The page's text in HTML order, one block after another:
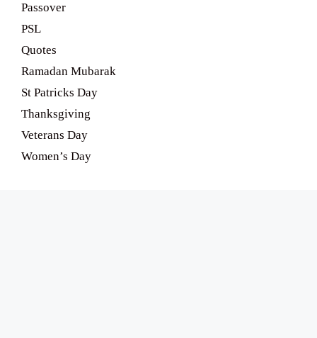
Passover
PSL
Quotes
Ramadan Mubarak
St Patricks Day
Thanksgiving
Veterans Day
Women’s Day